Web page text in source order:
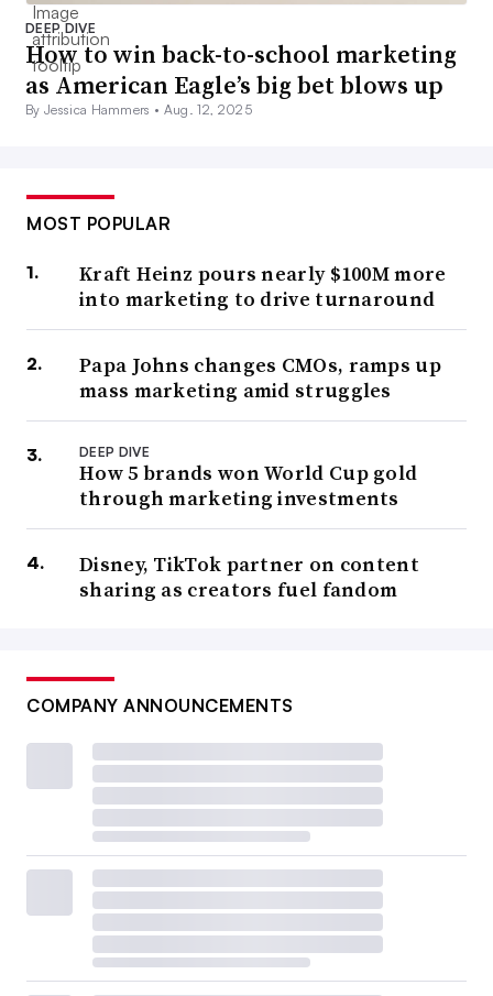
DEEP DIVE
How to win back-to-school marketing
as American Eagle’s big bet blows up
By Jessica Hammers • Aug. 12, 2025
MOST POPULAR
Kraft Heinz pours nearly $100M more
into marketing to drive turnaround
Papa Johns changes CMOs, ramps up
mass marketing amid struggles
DEEP DIVE
How 5 brands won World Cup gold
through marketing investments
Disney, TikTok partner on content
sharing as creators fuel fandom
COMPANY ANNOUNCEMENTS